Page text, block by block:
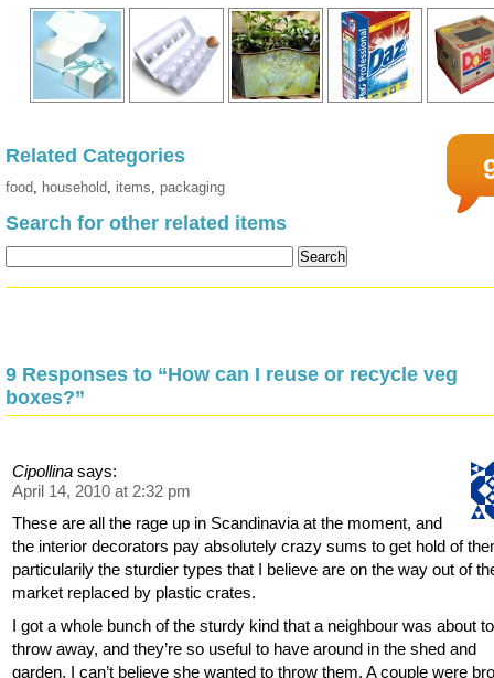
Related Categories
food, household, items, packaging
Search for other related items
9 Responses to “How can I reuse or recycle veg
boxes?”
Cipollina says:
April 14, 2010 at 2:32 pm
These are all the rage up in Scandinavia at the moment, and
the interior decorators pay absolutely crazy sums to get hold of
particularily the sturdier types that I believe are on the way out of
market replaced by plastic crates.
I got a whole bunch of the sturdy kind that a neighbour was about to
throw away, and they’re so useful to have around in the shed and
garden, I can’t believe she wanted to throw them. A couple were